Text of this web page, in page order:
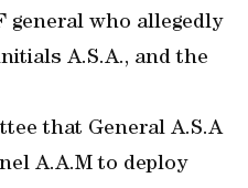
general who allegedly
A.S.A., and the
that General A.S.A
A.A.M to deploy